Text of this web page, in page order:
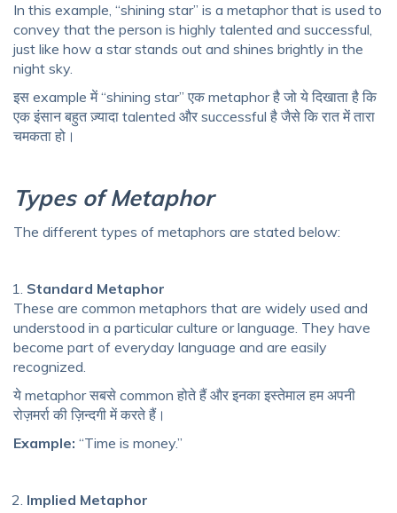
In this example, “shining star” is a metaphor that is used to
convey that the person is highly talented and successful,
just like how a star stands out and shines brightly in the
night sky.
इस example में “shining star” एक metaphor है जो ये दिखाता है कि
एक इंसान बहुत ज़्यादा talented और successful है जैसे कि रात में तारा
चमकता हो।
Types of Metaphor
The different types of metaphors are stated below:
Standard Metaphor
These are common metaphors that are widely used and
understood in a particular culture or language. They have
become part of everyday language and are easily
recognized.
ये metaphor सबसे common होते हैं और इनका इस्तेमाल हम अपनी
रोज़मर्रा की ज़िन्दगी में करते हैं।
Example: “Time is money.”
Implied Metaphor